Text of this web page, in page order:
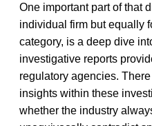
One important part of that
individual firm but equally
category, is a deep dive
investigative reports
regulatory agencies.
insights within these
whether the industry